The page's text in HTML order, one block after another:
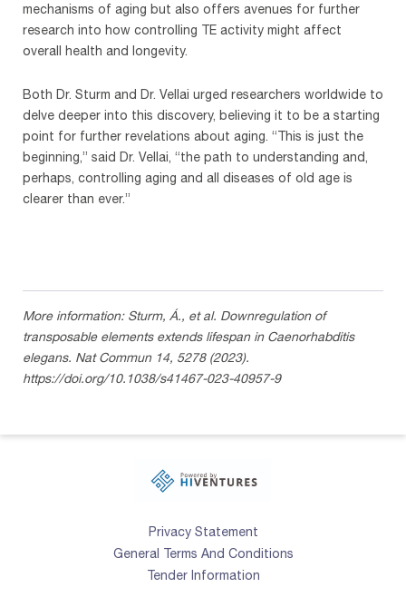
mechanisms of aging but also offers avenues for further
research into how controlling TE activity might affect
overall health and longevity.
Both Dr. Sturm and Dr. Vellai urged researchers worldwide to
delve deeper into this discovery, believing it to be a starting
point for further revelations about aging. “This is just the
beginning,” said Dr. Vellai, “the path to understanding and,
perhaps, controlling aging and all diseases of old age is
clearer than ever.”
More information: Sturm, Á., et al. Downregulation of
transposable elements extends lifespan in Caenorhabditis
elegans. Nat Commun 14, 5278 (2023).
https://doi.org/10.1038/s41467-023-40957-9
Privacy Statement
General Terms And Conditions
Tender Information